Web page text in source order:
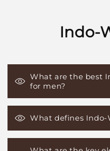
Indo-
What are the best
for men?
What defines Indo-